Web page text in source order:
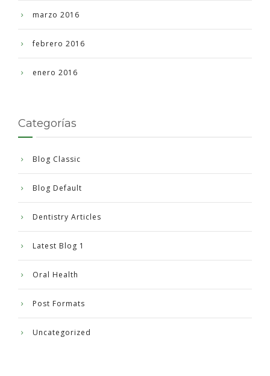
marzo 2016
febrero 2016
enero 2016
Categorías
Blog Classic
Blog Default
Dentistry Articles
Latest Blog 1
Oral Health
Post Formats
Uncategorized